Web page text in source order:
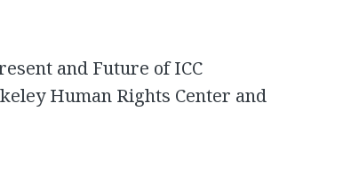
and Future of ICC
Human Rights Center and